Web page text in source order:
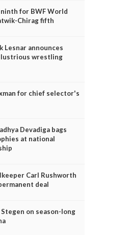
ninth for BWF World
Chirag fifth
Lesnar announces
wrestling
for chief selector's
Devadiga bags
at national
Carl Rushworth
deal
on season-long